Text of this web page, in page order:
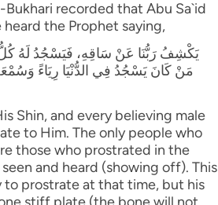
recorded that Abu Sa`id
the Prophet saying,
مَنْ كَانَ يَسْجُدُ فِي الدُّنْيَا رِيَاءً
Shin, and every believing male
to Him. The only people who
those who prostrated in the
and heard (showing off). This
prostrate at that time, but his